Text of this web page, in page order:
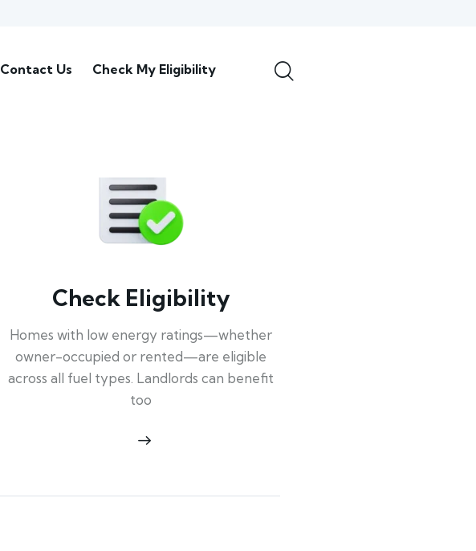
Contact Us Check My Eligibility
Check Eligibility
Homes with low energy ratings—whether
owner-occupied or rented—are eligible
across all fuel types. Landlords can benefit
too